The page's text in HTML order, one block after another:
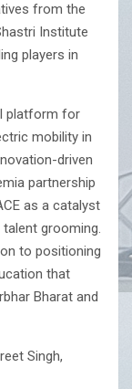
from the
Institute
players in
platform for
mobility in
driven
partnership
as a catalyst
grooming.
to positioning
that
Bharat and
Singh,